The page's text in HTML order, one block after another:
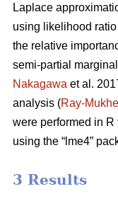
Laplace
using likelihood ratio
the relative
semi-partial
Nakagawa et al.
analysis (Ray-
were performed in
using the “lme4”
3 Results